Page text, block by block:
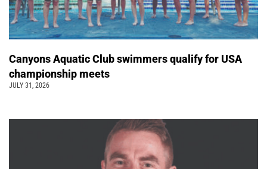
Canyons Aquatic Club swimmers qualify for USA
championship meets
JULY 31, 2026